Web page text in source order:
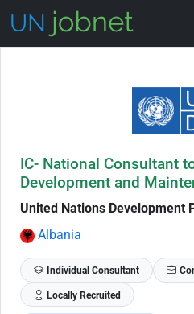
IC- National Consultant
Development and
United Nations Development
Albania
Individual Consultant
Locally Recruited